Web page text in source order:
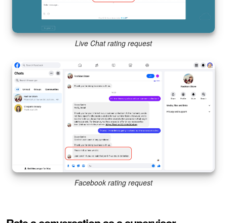
Live Chat rating request
Facebook rating request